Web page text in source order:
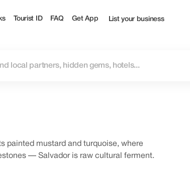
Tourist ID FAQ Get App List your business
painted mustard and turquoise, where
— Salvador is raw cultural ferment.